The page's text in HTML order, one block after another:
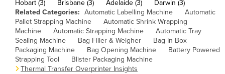
Burundi
Cabo Verde
Cambodia
Cameroon
Canada
Hobart (3)
Brisbane (3) Adelaide (3)
Darwin (3)
Related Categories: Automatic Labelling Machine
Automatic
Pallet Strapping Machine
Automatic Shrink Wrapping
Machine
Automatic Strapping Machine
Automatic Tray
Sealing Machine
Bag Filler & Weigher
Bag In Box
Packaging Machine
Bag Opening Machine
Battery Powered
Strapping Tool
Blister Packaging Machine
Thermal Transfer Overprinter Insights